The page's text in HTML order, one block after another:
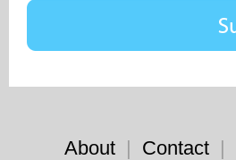
About | Contact |